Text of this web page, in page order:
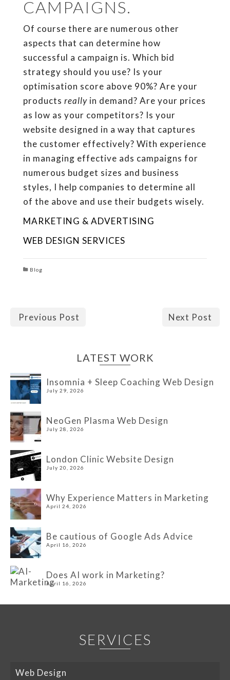
CAMPAIGNS.
Of course there are numerous other
aspects that can determine how
successful a campaign is. Which bid
strategy should you use? Is your
optimisation score above 90%? Are your
products really in demand? Are your prices
as low as your competitors? Is your
website designed in a way that captures
the customer effectively? With experience
in managing effective ads campaigns for
numerous budget sizes and business
styles, I help companies to determine all
of the above and use their budgets wisely.
MARKETING & ADVERTISING
WEB DESIGN SERVICES
Blog
Previous Post Next Post
LATEST WORK
Insomnia + Sleep Coaching Web Design
July 29, 2026
NeoGen Plasma Web Design
July 28, 2026
London Clinic Website Design
July 20, 2026
Why Experience Matters in Marketing
April 24, 2026
Be cautious of Google Ads Advice
April 16, 2026
Does AI work in Marketing?
April 16, 2026
SERVICES
Web Design